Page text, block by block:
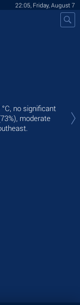
22:05, Friday, August 7
, no significant
moderate